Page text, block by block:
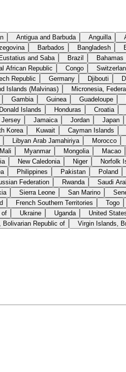
Antigua and Barbuda Anguilla
Barbados Bangladesh
and Saba Brazil Bahamas
African Republic Congo
Republic Germany Djibouti
Islands (Malvinas) Micronesia,
Gambia Guinea Guadeloupe
Islands Honduras Croatia
Jersey Jamaica Jordan Japan
Korea Kuwait Cayman Islands
Libyan Arab Jamahiriya Morocco
Mali Myanmar Mongolia Macao
New Caledonia Niger Norfolk
Philippines Pakistan Poland
Federation Rwanda Saudi
Sierra Leone San Marino
French Southern Territories Togo
of Ukraine Uganda United
Bolivarian Republic of Virgin Islands,